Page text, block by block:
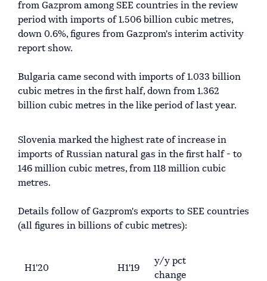
from Gazprom among SEE countries in the review
period with imports of 1.506 billion cubic metres,
down 0.6%, figures from Gazprom's interim activity
report show.
Bulgaria came second with imports of 1.033 billion
cubic metres in the first half, down from 1.362
billion cubic metres in the like period of last year.
Slovenia marked the highest rate of increase in
imports of Russian natural gas in the first half - to
146 million cubic metres, from 118 million cubic
metres.
Details follow of Gazprom's exports to SEE countries
(all figures in billions of cubic metres):
H1'20 H1'19
y/y pct
change